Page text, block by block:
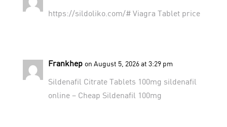
https://sildoliko.com/#Viagra Tablet price
Frankhep on August 5, 2026 at 3:29 pm
Sildenafil Citrate Tablets 100mg sildenafil
online– Cheap Sildenafil 100mg